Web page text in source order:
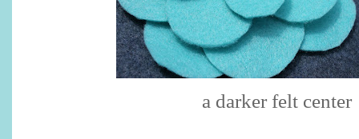
a darker felt center